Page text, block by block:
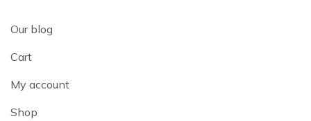
Our blog
Cart
My account
Shop